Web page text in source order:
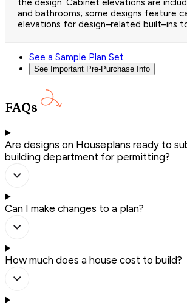
the design. Cabinet elevations are
and bathrooms; some designs feature
elevations for design–related built–ins
See a Sample Plan Set
See Important Pre-Purchase Info
FAQs
Are designs on Houseplans ready to
building department for permitting?
Can I make changes to a plan?
How much does a house cost to build?